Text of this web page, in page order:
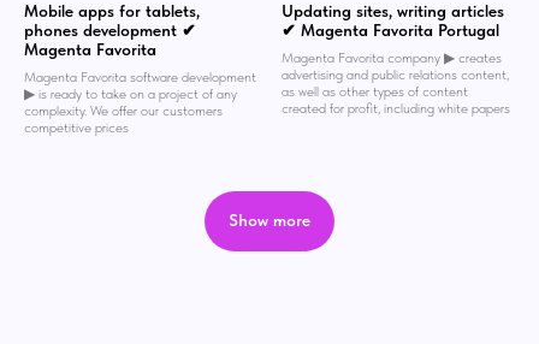
Mobile apps for tablets,
phones development ✔
Magenta Favorita
Magenta Favorita software development
▶︎ is ready to take on a project of any
complexity. We offer our customers
competitive prices
Updating sites, writing articles
✔ Magenta Favorita Portugal
Magenta Favorita company ▶︎ creates
advertising and public relations content,
as well as other types of content
created for profit, including white papers
Show more